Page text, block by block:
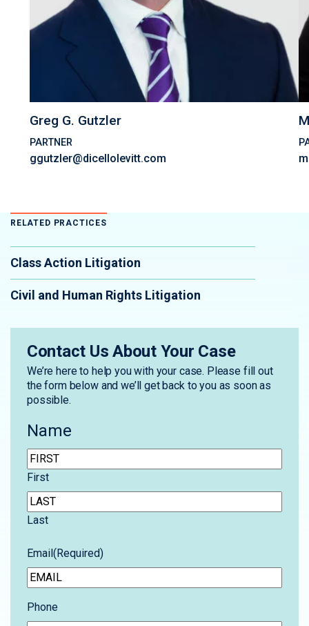
Greg G. Gutzler
PARTNER
ggutzler@dicellolevitt.com
RELATED PRACTICES
Class Action Litigation
Civil and Human Rights Litigation
Contact Us About Your Case
We’re here to help you with your case. Please fill out
the form below and we’ll get back to you as soon as
possible.
Name
First
Last
Email(Required)
Phone